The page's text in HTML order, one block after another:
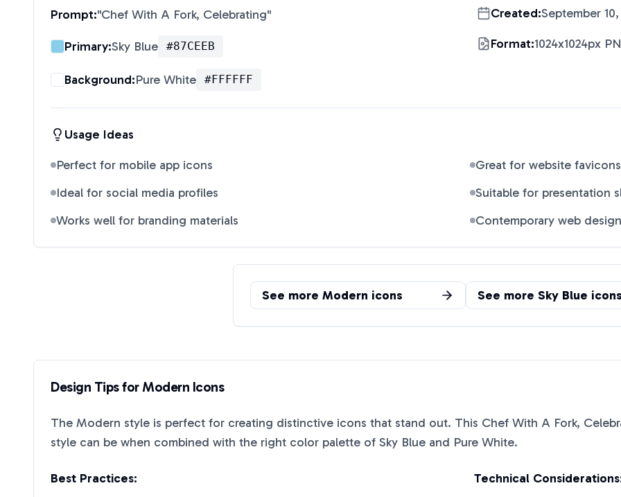
Prompt:"Chef With A Fork, Celebrating"
Primary:Sky Blue #87CEEB
Background:Pure White #FFFFFF
Created:September
Format:1024x1024px
Usage Ideas
Perfect for mobile app icons
Great for website favicons
Ideal for social media profiles
Suitable for presentation
Works well for branding materials
Contemporary web design
See more Modern icons See more Sky Blue icons
Design Tips forModern Icons
The Modern style is perfect for creating distinctive icons that stand out. This Chef With A Fork,
style can be when combined with the right color palette of Sky Blue and Pure White.
Best Practices: Technical